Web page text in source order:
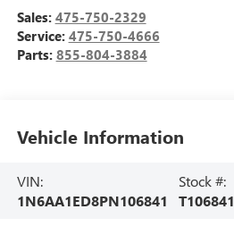
Sales: 475-750-2329
Service: 475-750-4666
Parts: 855-804-3884
Vehicle Information
VIN:
1N6AA1ED8PN106841
Stock #:
T106841